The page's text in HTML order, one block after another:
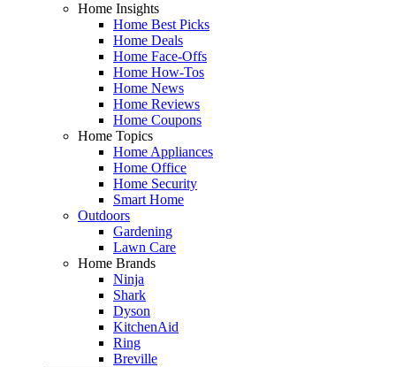
Home Insights
Home Best Picks
Home Deals
Home Face-Offs
Home How-Tos
Home News
Home Reviews
Home Coupons
Home Topics
Home Appliances
Home Office
Home Security
Smart Home
Outdoors
Gardening
Lawn Care
Home Brands
Ninja
Shark
Dyson
KitchenAid
Ring
Breville